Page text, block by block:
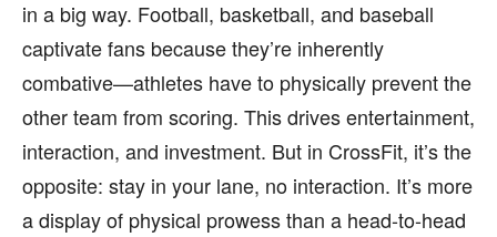
in a big way. Football, basketball, and baseball
captivate fans because they’re inherently
combative—athletes have to physically prevent the
other team from scoring. This drives entertainment,
interaction, and investment. But in CrossFit, it’s the
opposite: stay in your lane, no interaction. It’s more
a display of physical prowess than a head-to-head